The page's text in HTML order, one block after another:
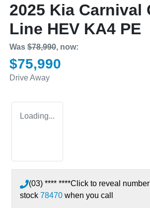
2025 Kia Carnival
Line HEV KA4 PE
Was $78,990, now:
$75,990
Drive Away
Loading...
(03) **** ****Click to reveal number
stock 78470 when you call